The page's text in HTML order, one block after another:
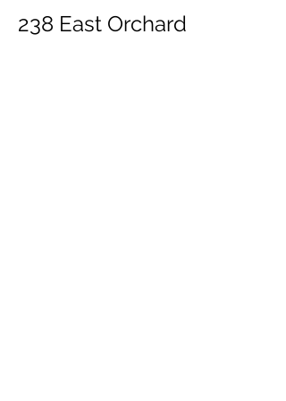
238 East Orchard